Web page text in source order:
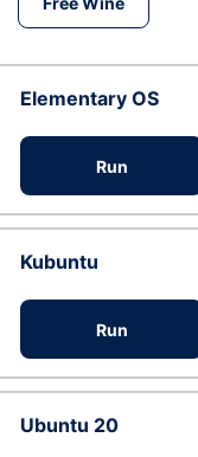
Elementary OS
Run
Kubuntu
Run
Ubuntu 20